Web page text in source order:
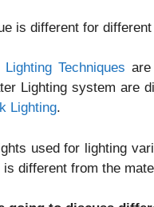
is different for
Lighting Techniques
Lighting system are
Lighting.
used for lighting
different from the